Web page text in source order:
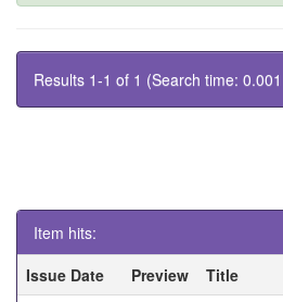
Results 1-1 of 1 (Search time:
Item hits:
Issue Date
Preview Title